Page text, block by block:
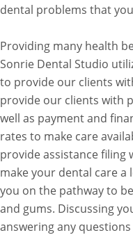
dental problems that
Providing many health
Sonrie Dental Studio
to provide our clients
provide our clients with
well as payment and
rates to make care
provide assistance filing
make your dental care
you on the pathway to
and gums. Discussing
answering any